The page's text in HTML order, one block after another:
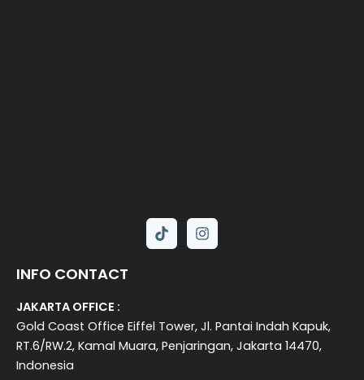
INFO CONTACT
JAKARTA OFFICE :
Gold Coast Office Eiffel Tower, Jl. Pantai Indah Kapuk,
RT.6/RW.2, Kamal Muara, Penjaringan, Jakarta 14470,
Indonesia